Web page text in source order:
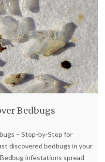
Bedbugs
– Step-by-Step for
discovered bedbugs in your
infestations spread